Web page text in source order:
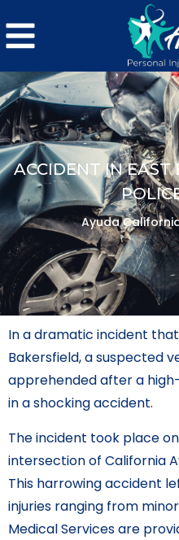
ACCIDENT IN EAST
Ayuda
In a dramatic incident
Bakersfield, a suspected
apprehended after a
in a shocking accident.
The incident took place
intersection of California
This harrowing accident
injuries ranging from
Medical Services are